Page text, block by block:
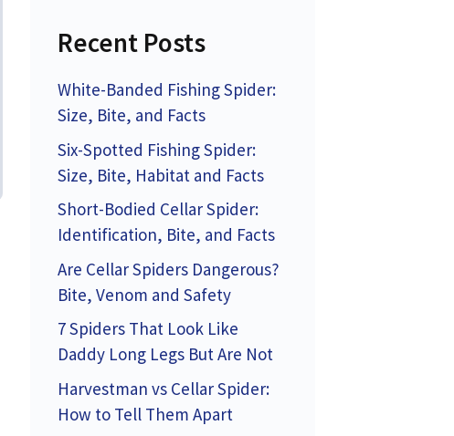
Recent Posts
White-Banded Fishing Spider:
Size, Bite, and Facts
Six-Spotted Fishing Spider:
Size, Bite, Habitat and Facts
Short-Bodied Cellar Spider:
Identification, Bite, and Facts
Are Cellar Spiders Dangerous?
Bite, Venom and Safety
7 Spiders That Look Like
Daddy Long Legs But Are Not
Harvestman vs Cellar Spider:
How to Tell Them Apart